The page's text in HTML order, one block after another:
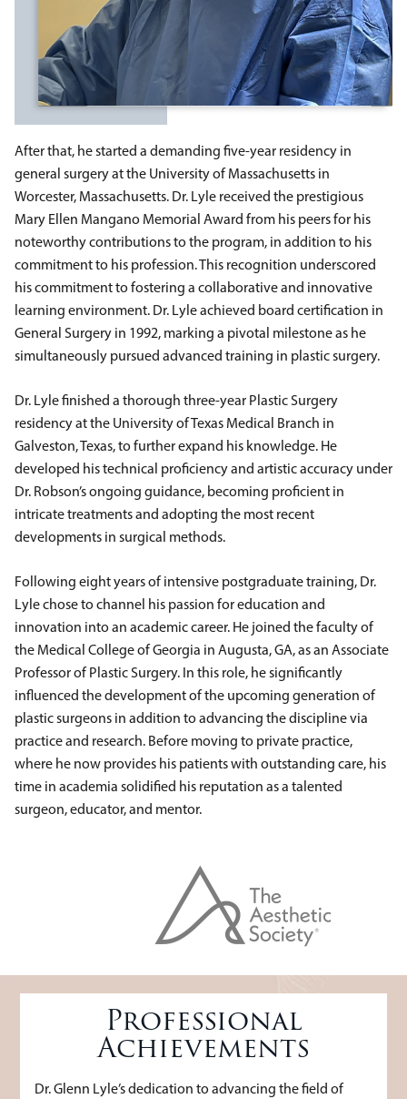
After that, he started a demanding five-year residency in
general surgery at the University of Massachusetts in
Worcester, Massachusetts. Dr. Lyle received the prestigious
Mary Ellen Mangano Memorial Award from his peers for his
noteworthy contributions to the program, in addition to his
commitment to his profession. This recognition underscored
his commitment to fostering a collaborative and innovative
learning environment. Dr. Lyle achieved board certification in
General Surgery in 1992, marking a pivotal milestone as he
simultaneously pursued advanced training in plastic surgery.
Dr. Lyle finished a thorough three-year Plastic Surgery
residency at the University of Texas Medical Branch in
Galveston, Texas, to further expand his knowledge. He
developed his technical proficiency and artistic accuracy under
Dr. Robson’s ongoing guidance, becoming proficient in
intricate treatments and adopting the most recent
developments in surgical methods.
Following eight years of intensive postgraduate training, Dr.
Lyle chose to channel his passion for education and
innovation into an academic career. He joined the faculty of
the Medical College of Georgia in Augusta, GA, as an Associate
Professor of Plastic Surgery. In this role, he significantly
influenced the development of the upcoming generation of
plastic surgeons in addition to advancing the discipline via
practice and research. Before moving to private practice,
where he now provides his patients with outstanding care, his
time in academia solidified his reputation as a talented
surgeon, educator, and mentor.
Professional
Achievements
Dr. Glenn Lyle’s dedication to advancing the field of